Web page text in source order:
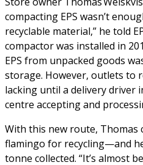
compacting EPS wasn’t
recyclable material,” he told
compactor was installed in
EPS from unpacked goods
storage. However, outlets to
lacking until a delivery driver
centre accepting and
With this new route, Thomas
flamingo for recycling—and
tonne collected. “It’s almost